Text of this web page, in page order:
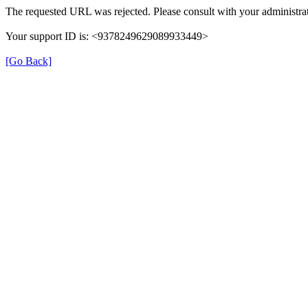
The requested URL was rejected. Please consult with your
Your support ID is: <9378249629089933449>
[Go Back]